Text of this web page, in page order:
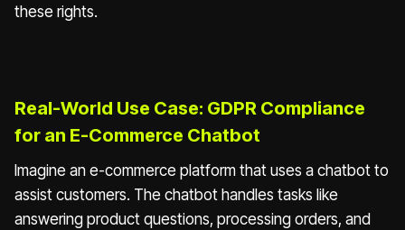
these rights.
Real-World Use Case: GDPR Compliance
for an E-Commerce Chatbot
Imagine an e-commerce platform that uses a chatbot to
assist customers. The chatbot handles tasks like
answering product questions, processing orders, and